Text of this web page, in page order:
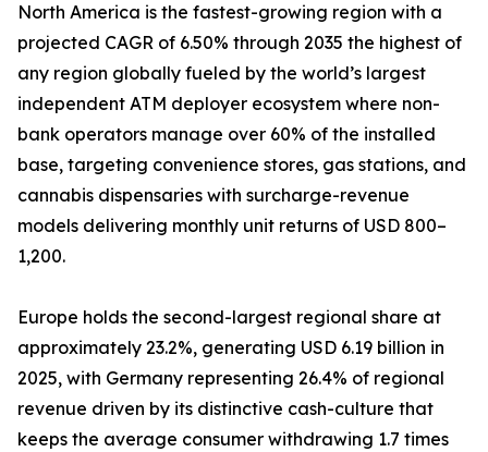
North America is the fastest-growing region with a
projected CAGR of 6.50% through 2035 the highest of
any region globally fueled by the world’s largest
independent ATM deployer ecosystem where non-
bank operators manage over 60% of the installed
base, targeting convenience stores, gas stations, and
cannabis dispensaries with surcharge-revenue
models delivering monthly unit returns of USD 800–
1,200.
Europe holds the second-largest regional share at
approximately 23.2%, generating USD 6.19 billion in
2025, with Germany representing 26.4% of regional
revenue driven by its distinctive cash-culture that
keeps the average consumer withdrawing 1.7 times